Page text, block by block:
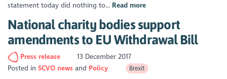
statement today did nothing to... Read more
National charity bodies support
amendments to EU Withdrawal Bill
Press release
13 December 2017
Posted inSCVO news Policy Brexit